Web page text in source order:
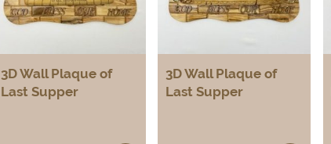
3D Wall Plaque of
Last Supper
3D Wall Plaque of
Last Supper